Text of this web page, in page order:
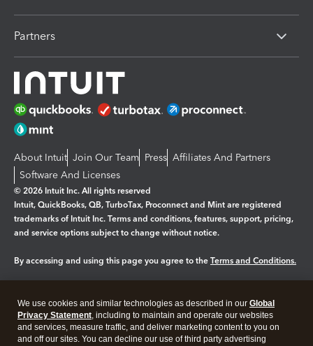
Partners
About Intuit Join Our Team Press Affiliates And Partners
Software And Licenses
© 2026 Intuit Inc. All rights reserved
Intuit, QuickBooks, QB, TurboTax, Proconnect and Mint are registered
trademarks of Intuit Inc. Terms and conditions, features, support, pricing,
and service options subject to change without notice.
By accessing and using this page you agree to the Terms and Conditions.
Legal Privacy Security
We use cookies and similar technologies as described in our Global
Privacy Statement, including to maintain and operate our websites
and services, measure traffic, and deliver marketing content to you on
and off our sites. You can decline our use of third party advertising